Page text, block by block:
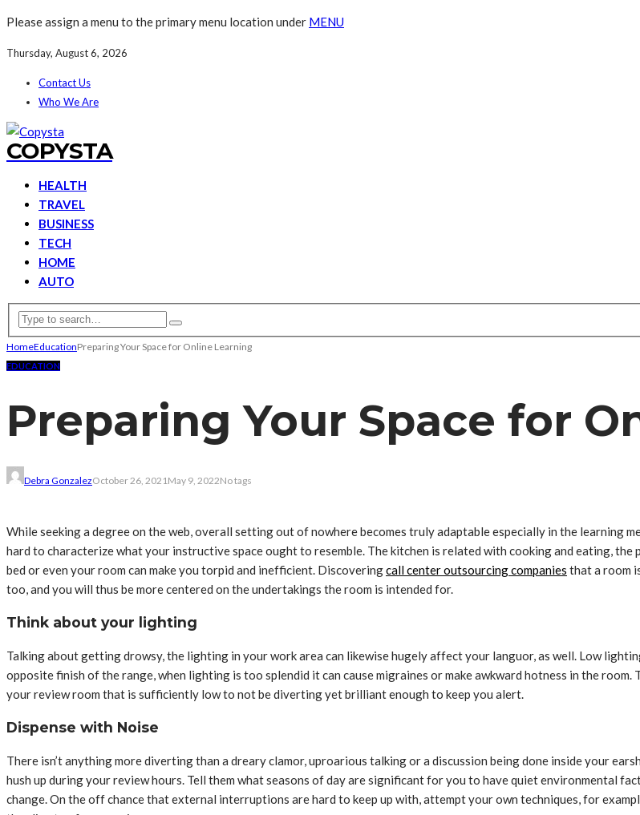
Please assign a menu to the primary menu location under MENU
Thursday, August 6, 2026
Contact Us
Who We Are
COPYSTA
HEALTH
TRAVEL
BUSINESS
TECH
HOME
AUTO
HomeEducationPreparing Your Space for Online Learning
EDUCATION
Preparing Your Space for
Debra GonzalezOctober 26, 2021May 9, 2022No tags
While seeking a degree on the web, overall setting out of nowhere becomes truly adaptable especially in the learning
hard to characterize what your instructive space ought to resemble. The kitchen is related with cooking and eating,
bed or even your room can make you torpid and inefficient. Discoveringcall center outsourcing companies that a room
too, and you will thus be more centered on the undertakings the room is intended for.
Think about your lighting
Talking about getting drowsy, the lighting in your work area can likewise hugely affect your languor, as well. Low
opposite finish of the range, when lighting is too splendid it can cause migraines or make awkward hotness in the
your review room that is sufficiently low to not be diverting yet brilliant enough to keep you alert.
Dispense with Noise
There isn’t anything more diverting than a dreary clamor, uproarious talking or a discussion being done inside your
hush up during your review hours. Tell them what seasons of day are significant for you to have quiet environmental
change. On the off chance that external interruptions are hard to keep up with, attempt your own techniques, for